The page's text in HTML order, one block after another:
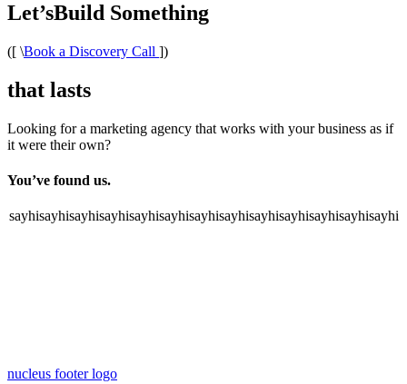
Let’sBuild Something
([ \Book a Discovery Call ])
that lasts
Looking for a marketing agency that works with your business as if
it were their own?
You’ve found us.
sayhisayhisayhisayhisayhisayhisayhisayhisayhisayhisayhisayhisayhi
nucleus footer logo